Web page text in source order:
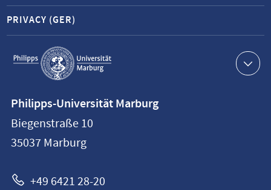
Service
navigation
PRIVACY (GER)
information
Philipps-
Universität
Philipps-Universität Marburg
Biegenstraße 10
35037 Marburg
+49 6421 28-20